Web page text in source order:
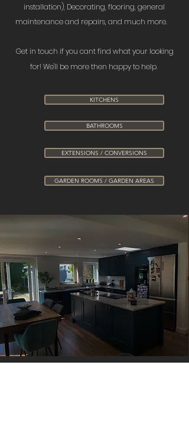
installation), Decorating, flooring, general
maintenance and repairs, and much more.
Get in touch if you cant find what your looking
for! We'll be more then happy to help.
KITCHENS
BATHROOMS
EXTENSIONS / CONVERSIONS
GARDEN ROOMS / GARDEN AREAS